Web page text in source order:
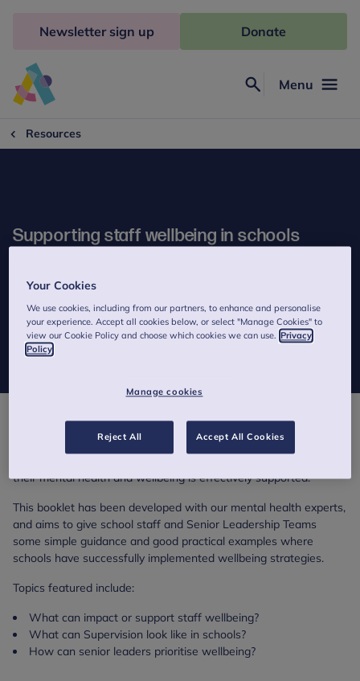
Freud
Menu
Newsletter sign up Donate
Resources
Supporting staff wellbeing in schools
and senior leaders can do to support their own and their
colleagues' wellbeing.
Teaching is a tough job. It can be immensely rewarding but also
physically and emotionally draining. If we want our school staff
their mental health and wellbeing is effectively supported.
This booklet has been developed with our mental health experts,
and aims to give school staff and Senior Leadership Teams
some simple guidance and good practical examples where
schools have successfully implemented wellbeing strategies.
Topics featured include:
What can impact or support staff wellbeing?
What can Supervision look like in schools?
How can senior leaders prioritise wellbeing?
Your Cookies
We use cookies, including from our partners, to enhance and personalise
your experience. Accept all cookies below, or select "Manage Cookies" to
view our Cookie Policy and choose which cookies we can use. Privacy
Policy
Manage cookies
Reject All Accept All Cookies